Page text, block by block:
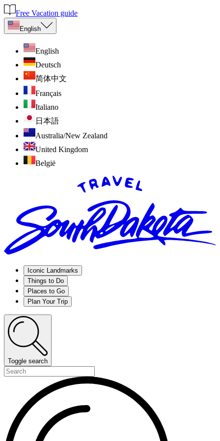
Free Vacation guide
English
English
Deutsch
简体中文
Français
Italiano
日本語
Australia/New Zealand
United Kingdom
België
Iconic Landmarks
Things to Do
Places to Go
Plan Your Trip
Toggle search